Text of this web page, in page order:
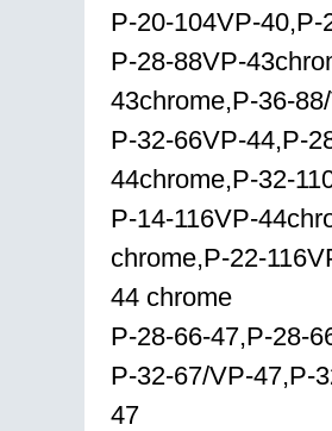
P-20-104VP-
P-28-88VP-
43chrome,P-36-
P-32-66VP-44,P-
44chrome,P-32-
P-14-116VP-
chrome,P-22-
44 chrome
P-28-66-47,P-28-
P-32-67/VP-47,P-
47